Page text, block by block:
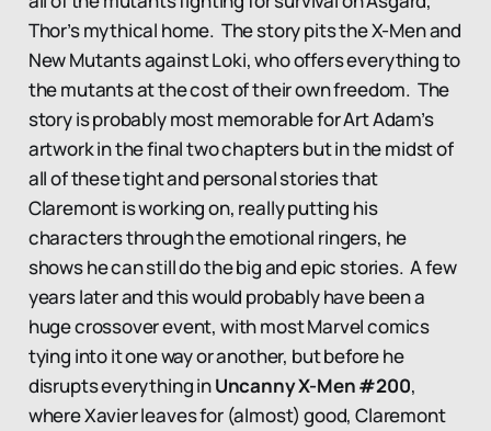
Thor’s mythical home. The story pits the X-Men and
New Mutants against Loki, who offers everything to
the mutants at the cost of their own freedom. The
story is probably most memorable for Art Adam’s
artwork in the final two chapters but in the midst of
all of these tight and personal stories that
Claremont is working on, really putting his
characters through the emotional ringers, he
shows he can still do the big and epic stories. A few
years later and this would probably have been a
huge crossover event, with most Marvel comics
tying into it one way or another, but before he
disrupts everything inUncanny X-Men #200,
where Xavier leaves for (almost) good, Claremont